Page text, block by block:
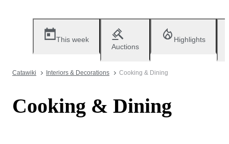
This week
Auctions
Highlights
Catawiki Interiors & Decorations Cooking & Dining
Cooking & Dining